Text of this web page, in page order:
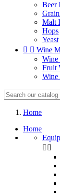
Beer
Malt
Hops
Yeast
  Wine
Wine
Fruit
Wine
Home
Home
 